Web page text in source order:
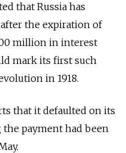
that Russia has
the expiration of
million in interest
mark its first such
in 1918.
that it defaulted on its
the payment had been